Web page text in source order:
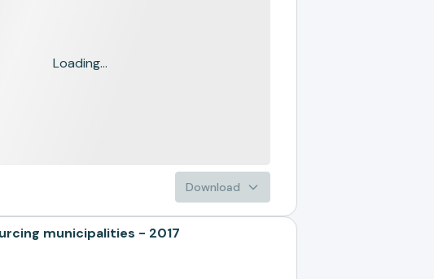
Loading...
Download
municipalities - 2017